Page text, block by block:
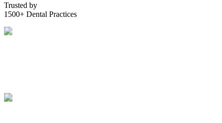
Trusted by
1500+ Dental Practices